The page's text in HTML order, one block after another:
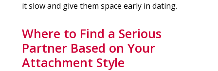
it slow and give them space early in dating.
Where to Find a Serious
Partner Based on Your
Attachment Style